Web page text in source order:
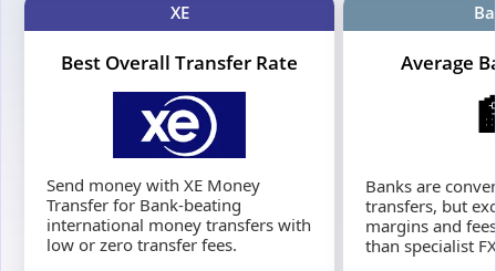
XE
Best Overall Transfer Rate
Send money with XE Money
Transfer for Bank-beating
international money transfers with
low or zero transfer fees.
Average
Banks are
transfers, but
margins and
than specialist